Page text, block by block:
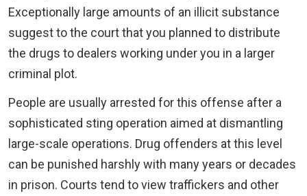
Exceptionally large amounts of an illicit substance
suggest to the court that you planned to distribute
the drugs to dealers working under you in a larger
criminal plot.
People are usually arrested for this offense after a
sophisticated sting operation aimed at dismantling
large-scale operations. Drug offenders at this level
can be punished harshly with many years or decades
in prison. Courts tend to view traffickers and other